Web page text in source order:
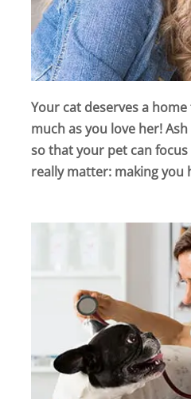
Your cat deserves a
much as you love her!
so that your pet can
really matter: making you